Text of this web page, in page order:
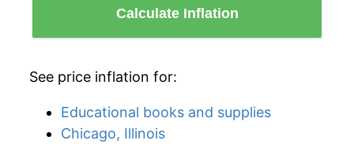
Calculate Inflation
See price inflation for:
Educational books and supplies
Chicago, Illinois